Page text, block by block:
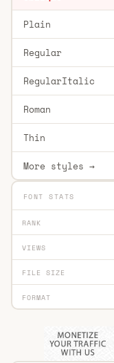
Plain
Regular
RegularItalic
Roman
Thin
More styles →
FONT STATS
RANK
VIEWS
FILE SIZE
FORMAT